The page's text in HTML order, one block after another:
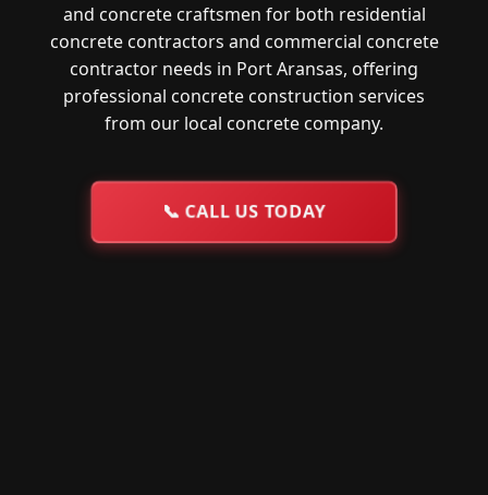
and concrete craftsmen for both residential
concrete contractors and commercial concrete
contractor needs in Port Aransas, offering
professional concrete construction services
from our local concrete company.
📞 CALL US TODAY